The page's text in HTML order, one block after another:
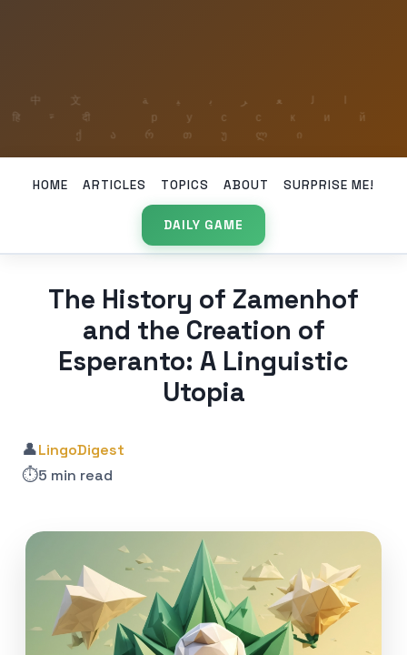
HOME ARTICLES TOPICS ABOUT SURPRISE ME!
DAILY GAME
The History of Zamenhof
and the Creation of
Esperanto: A Linguistic
Utopia
👤LingoDigest
⏱️5 min read